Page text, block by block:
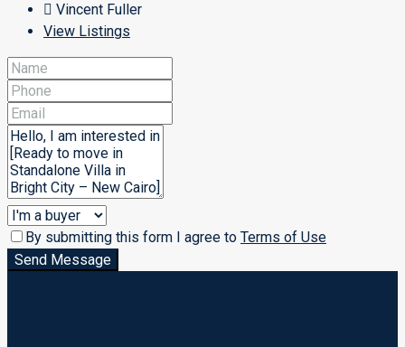
Vincent Fuller
View Listings
By submitting this form I agree to Terms of Use
Send Message